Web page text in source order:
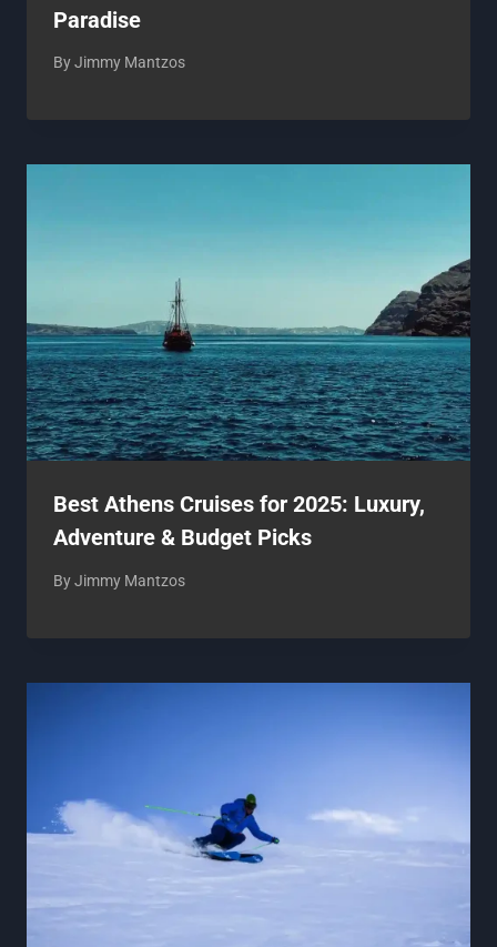
Paradise
ByJimmy Mantzos
Best Athens Cruises for 2025: Luxury,
Adventure & Budget Picks
ByJimmy Mantzos